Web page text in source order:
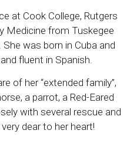
at Cook College, Rutgers
Medicine from Tuskegee
was born in Cuba and
fluent in Spanish.
of her “extended family”,
a parrot, a Red-Eared
with several rescue and
dear to her heart!